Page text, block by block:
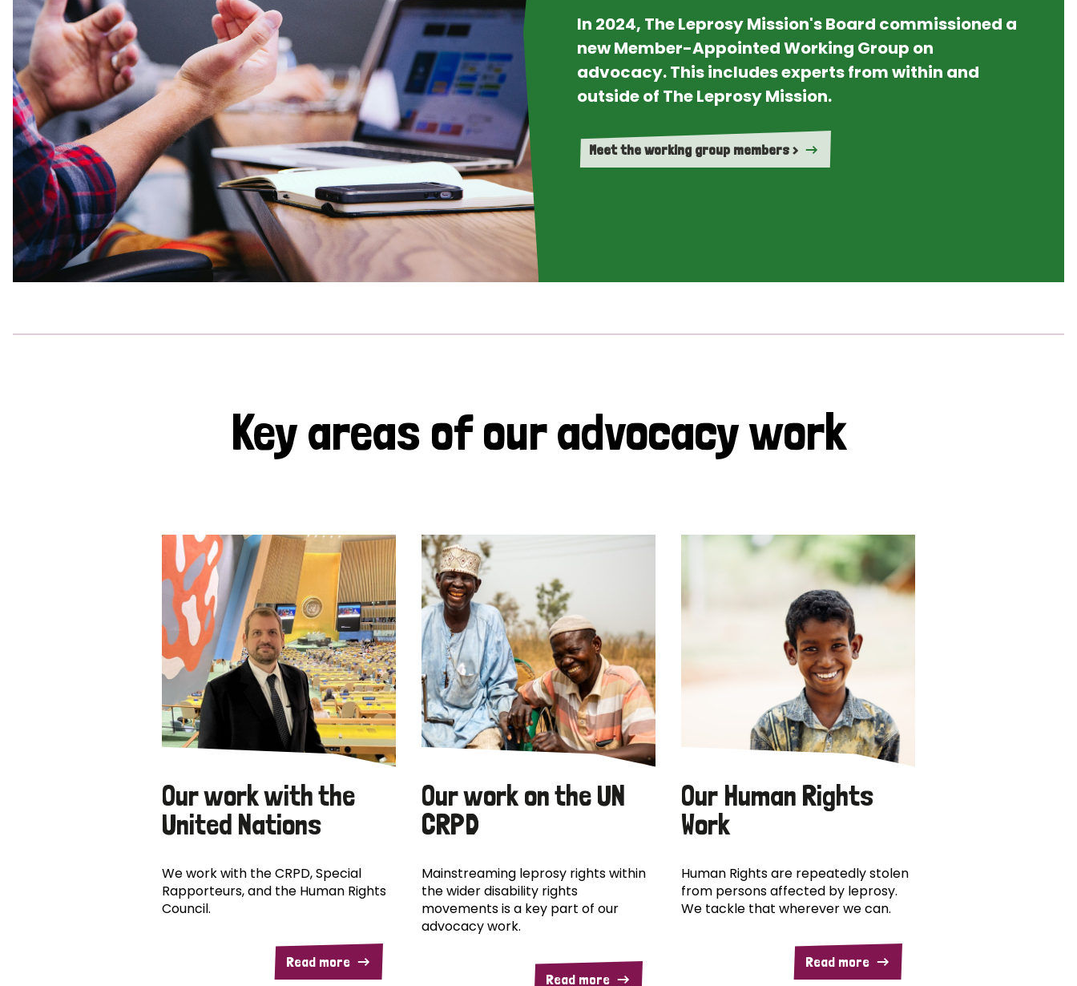
In 2024, The Leprosy Mission's Board commissioned a
new Member-Appointed Working Group on
advocacy. This includes experts from within and
outside of The Leprosy Mission.
Meet the working group members >
Key areas of our advocacy work
Our work with the
United Nations
We work with the CRPD, Special
Rapporteurs, and the Human Rights
Council.
Read more
Our work on the UN
CRPD
Mainstreaming leprosy rights within
the wider disability rights
movements is a key part of our
advocacy work.
Read more
Our Human Rights
Work
Human Rights are repeatedly stolen
from persons affected by leprosy.
We tackle that wherever we can.
Read more